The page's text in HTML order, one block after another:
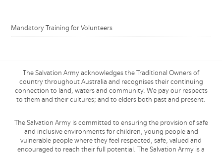
Mandatory Training for Volunteers
The Salvation Army acknowledges the Traditional Owners of
country throughout Australia and recognises their continuing
connection to land, waters and community. We pay our respects
to them and their cultures; and to elders both past and present.
The Salvation Army is committed to ensuring the provision of safe
and inclusive environments for children, young people and
vulnerable people where they feel respected, safe, valued and
encouraged to reach their full potential. The Salvation Army is a